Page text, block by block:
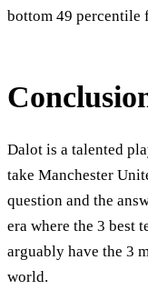
bottom 49 percentile
Dalot is a talented
take Manchester
question and the
era where the 3 best
arguably have the 3
world.